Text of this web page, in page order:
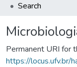
Search
Permanent URI for
https://